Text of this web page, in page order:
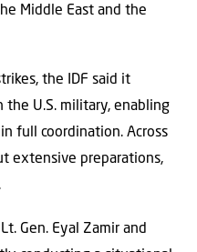
Middle East and the
the IDF said it
U.S. military, enabling
full coordination. Across
extensive preparations,
Gen. Eyal Zamir and